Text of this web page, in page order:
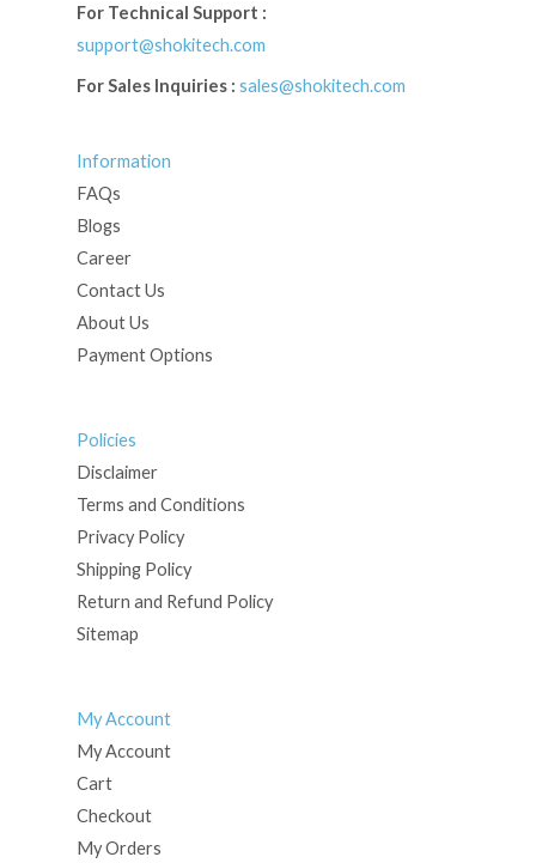
For Technical Support :
support@shokitech.com
For Sales Inquiries : sales@shokitech.com
Information
FAQs
Blogs
Career
Contact Us
About Us
Payment Options
Policies
Disclaimer
Terms and Conditions
Privacy Policy
Shipping Policy
Return and Refund Policy
Sitemap
My Account
My Account
Cart
Checkout
My Orders